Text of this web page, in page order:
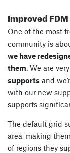
Improved
One of the most
community is
we have
them . We are
supports and
with our new
supports
The default grid
area, making
of regions they